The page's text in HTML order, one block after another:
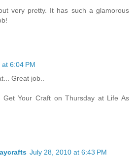
very pretty. It has such a glamorous
6:04 PM
Great job..
Get Your Craft on Thursday at Life As
July 28, 2010 at 6:43 PM